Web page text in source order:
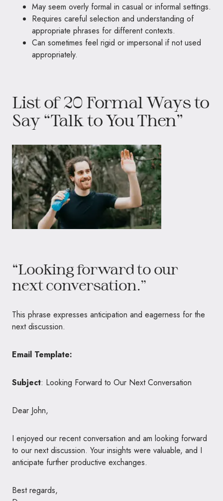
May seem overly formal in casual or informal settings.
Requires careful selection and understanding of
appropriate phrases for different contexts.
Can sometimes feel rigid or impersonal if not used
appropriately.
List of 20 Formal Ways to
Say “Talk to You Then”
“Looking forward to our
next conversation.”
This phrase expresses anticipation and eagerness for the
next discussion.
Email Template:
Subject: Looking Forward to Our Next Conversation
Dear John,
I enjoyed our recent conversation and am looking forward
to our next discussion. Your insights were valuable, and I
anticipate further productive exchanges.
Best regards,